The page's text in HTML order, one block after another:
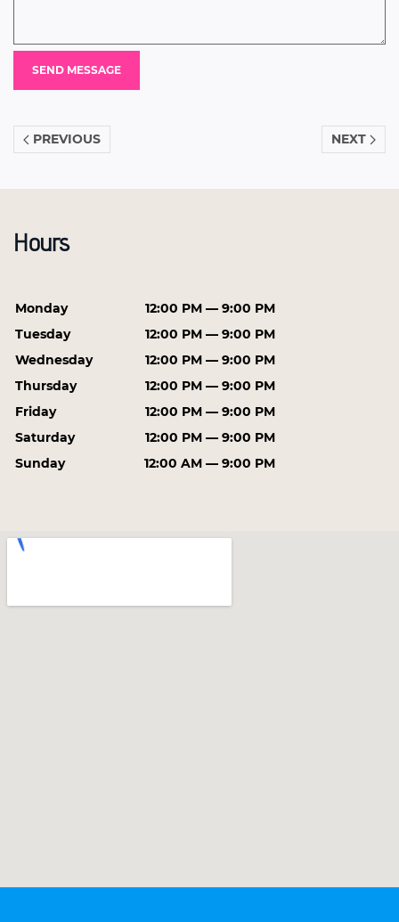
PREVIOUS NEXT
Hours
Monday
12:00 PM — 9:00 PM
Tuesday
12:00 PM — 9:00 PM
Wednesday
12:00 PM — 9:00 PM
Thursday
12:00 PM — 9:00 PM
Friday
12:00 PM — 9:00 PM
Saturday
12:00 PM — 9:00 PM
Sunday
12:00 AM — 9:00 PM